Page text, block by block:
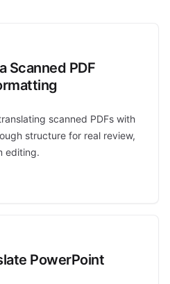
Scanned PDF
scanned PDFs with
structure for real review,
editing.
PowerPoint